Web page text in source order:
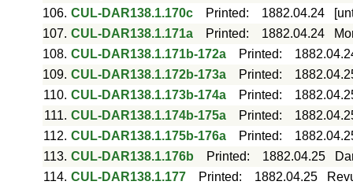
106. CUL-DAR138.1.170c Printed: 1882.04.24
107. CUL-DAR138.1.171a Printed: 1882.04.24
108. CUL-DAR138.1.171b-172a Printed:
109. CUL-DAR138.1.172b-173a Printed:
110. CUL-DAR138.1.173b-174a Printed:
111. CUL-DAR138.1.174b-175a Printed:
112. CUL-DAR138.1.175b-176a Printed:
113. CUL-DAR138.1.176b Printed: 1882.04.25
114. CUL-DAR138.1.177 Printed: 1882.04.25